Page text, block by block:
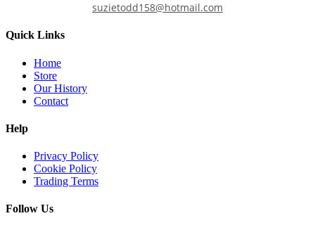
suzietodd158@hotmail.com
Quick Links
Home
Store
Our History
Contact
Help
Privacy Policy
Cookie Policy
Trading Terms
Follow Us